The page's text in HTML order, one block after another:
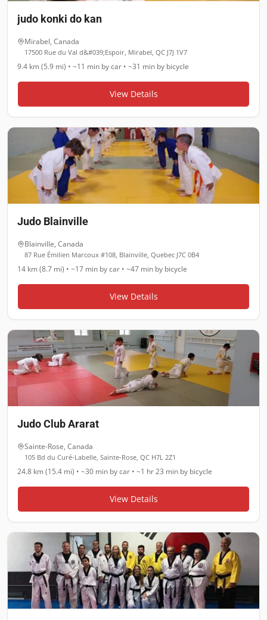
judo konki do kan
Mirabel, Canada
17500 Rue du Val d&#039;Espoir, Mirabel, QC J7J 1V7
9.4 km (5.9 mi) • ~11 min by car • ~31 min by bicycle
View Details
Judo Blainville
Blainville, Canada
87 Rue Émilien Marcoux #108, Blainville, Quebec J7C 0B4
14 km (8.7 mi) • ~17 min by car • ~47 min by bicycle
View Details
Judo Club Ararat
Sainte-Rose, Canada
105 Bd du Curé-Labelle, Sainte-Rose, QC H7L 2Z1
24.8 km (15.4 mi) • ~30 min by car • ~1 hr 23 min by bicycle
View Details